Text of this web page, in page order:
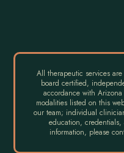
All therapeutic services
board certified,
accordance with
modalities listed on this
our team; individual
education, credentials,
information, please